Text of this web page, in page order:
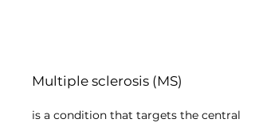
Multiple sclerosis (MS)
is a condition that targets the central